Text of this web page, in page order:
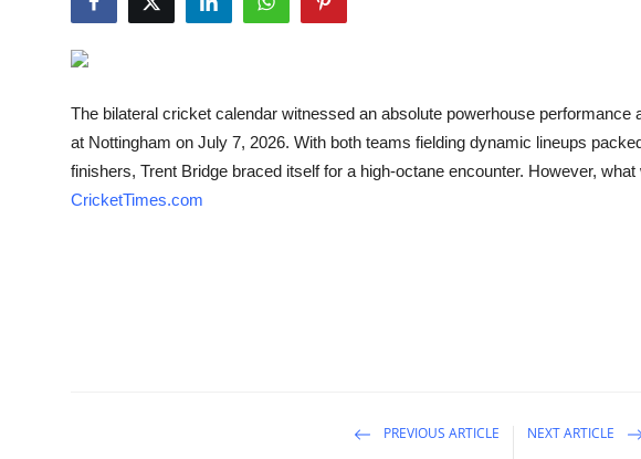
The bilateral cricket calendar witnessed an absolute powerhouse performance
at Nottingham on July 7, 2026. With both teams fielding dynamic lineups
finishers, Trent Bridge braced itself for a high-octane encounter. However,
CricketTimes.com
PREVIOUS ARTICLE NEXT ARTICLE